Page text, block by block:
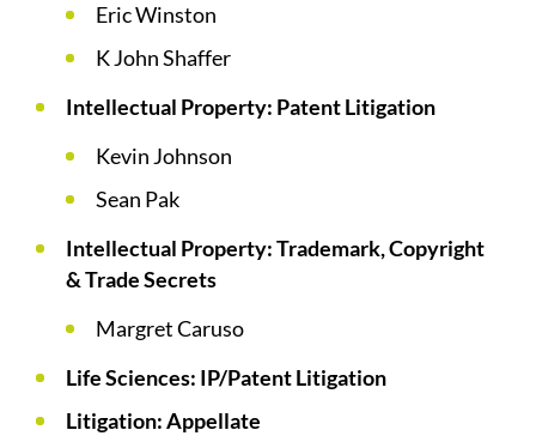
Eric Winston
K John Shaffer
Intellectual Property: Patent Litigation
Kevin Johnson
Sean Pak
Intellectual Property: Trademark, Copyright
& Trade Secrets
Margret Caruso
Life Sciences: IP/Patent Litigation
Litigation: Appellate